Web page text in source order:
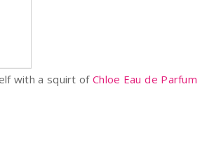
with a squirt ofChloe Eau de Parfum